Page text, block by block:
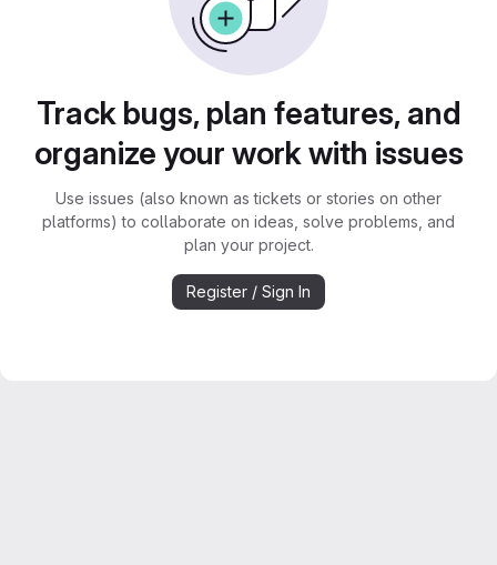
Track bugs, plan features, and
organize your work with issues
Use issues (also known as tickets or stories on other
platforms) to collaborate on ideas, solve problems, and
plan your project.
Register / Sign In